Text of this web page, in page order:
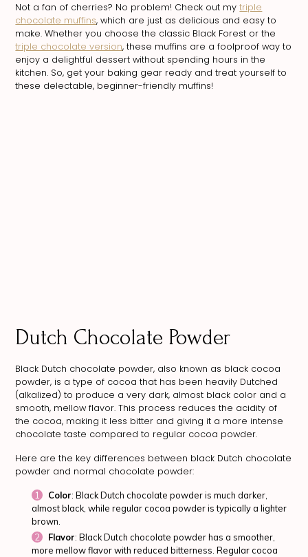
Not a fan of cherries? No problem! Check out mytriple
chocolate muffins, which are just as delicious and easy to
make. Whether you choose the classic Black Forest or the
triple chocolate version, these muffins are a foolproof way to
enjoy a delightful dessert without spending hours in the
kitchen. So, get your baking gear ready and treat yourself to
these delectable, beginner-friendly muffins!
Dutch Chocolate Powder
Black Dutch chocolate powder, also known as black cocoa
powder, is a type of cocoa that has been heavily Dutched
(alkalized) to produce a very dark, almost black color and a
smooth, mellow flavor. This process reduces the acidity of
the cocoa, making it less bitter and giving it a more intense
chocolate taste compared to regular cocoa powder.
Here are the key differences between black Dutch chocolate
powder and normal chocolate powder:
Color: Black Dutch chocolate powder is much darker,
almost black, while regular cocoa powder is typically a lighter
brown.
Flavor: Black Dutch chocolate powder has a smoother,
more mellow flavor with reduced bitterness. Regular cocoa